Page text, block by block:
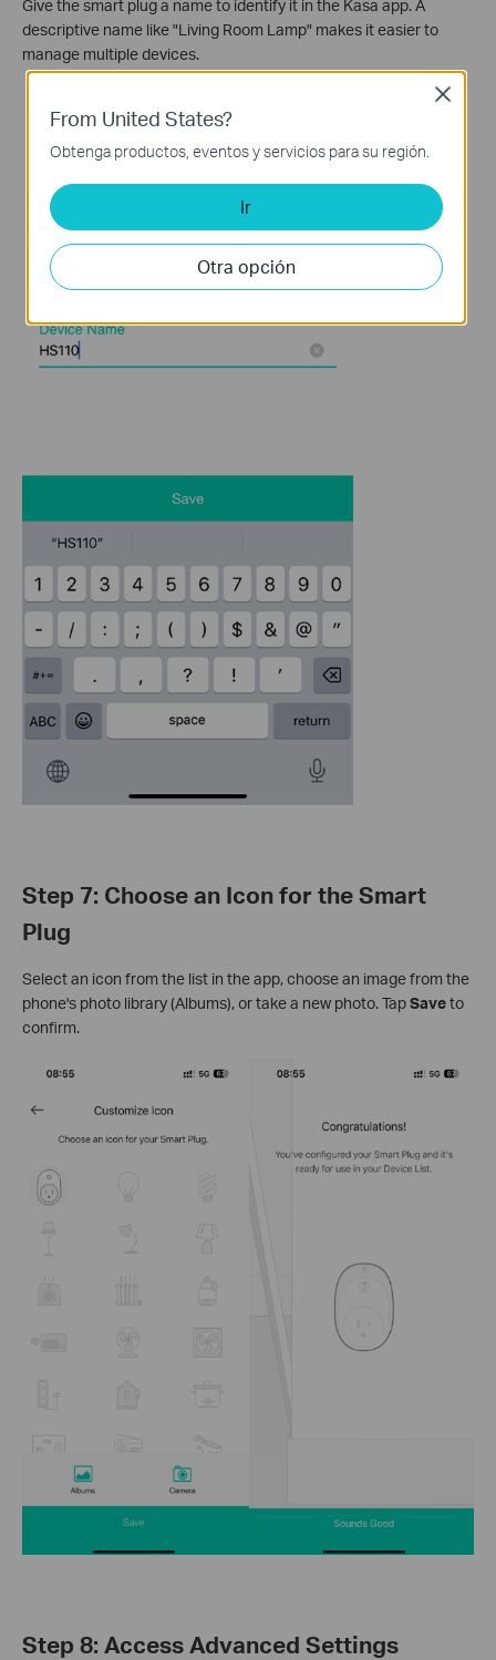
Give the smart plug a name to identify it in the Kasa app. A
descriptive name like "Living Room Lamp" makes it easier to
manage multiple devices.
Step 7: Choose an Icon for the Smart
Plug
Select an icon from the list in the app, choose an image from the
phone's photo library (Albums), or take a new photo. TapSaveto
confirm.
Step 8: Access Advanced Settings
From United States?
Obtenga productos, eventos y servicios para su región.
Ir
Otra opción
Close